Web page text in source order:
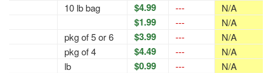
10 lb bag
$4.99 --- N/A
$1.99 ---
N/A
pkg of 5 or 6
$3.99 ---
N/A
pkg of 4
$4.49 ---
N/A
lb
$0.99 ---
N/A